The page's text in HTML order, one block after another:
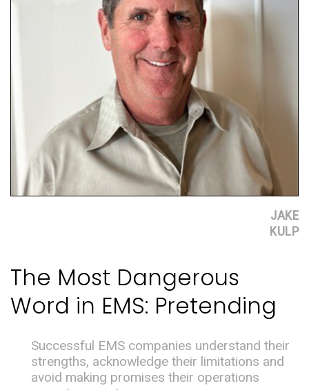
JAKE
KULP
The Most Dangerous
Word in EMS: Pretending
Successful EMS companies understand their
strengths, acknowledge their limitations and
avoid making promises their operations